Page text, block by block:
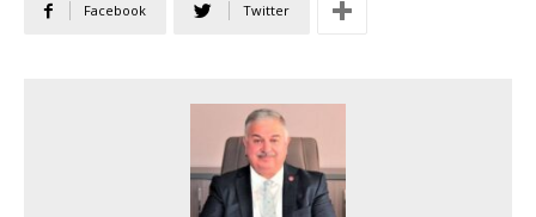
Facebook Twitter